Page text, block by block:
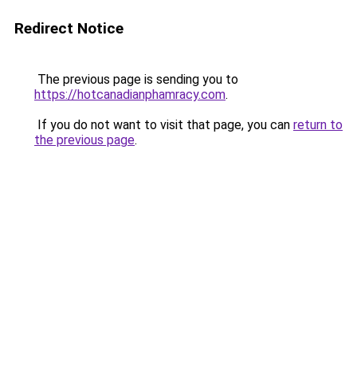
Redirect Notice
The previous page is sending you to
https://hotcanadianphamracy.com.
If you do not want to visit that page, you can return to
the previous page.